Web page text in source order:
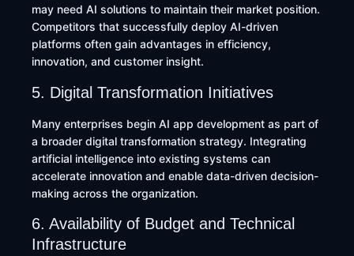
may need AI solutions to maintain their market position.
Competitors that successfully deploy AI-driven
platforms often gain advantages in efficiency,
innovation, and customer insight.
5. Digital Transformation Initiatives
Many enterprises begin AI app development as part of
a broader digital transformation strategy. Integrating
artificial intelligence into existing systems can
accelerate innovation and enable data-driven decision-
making across the organization.
6. Availability of Budget and Technical
Infrastructure